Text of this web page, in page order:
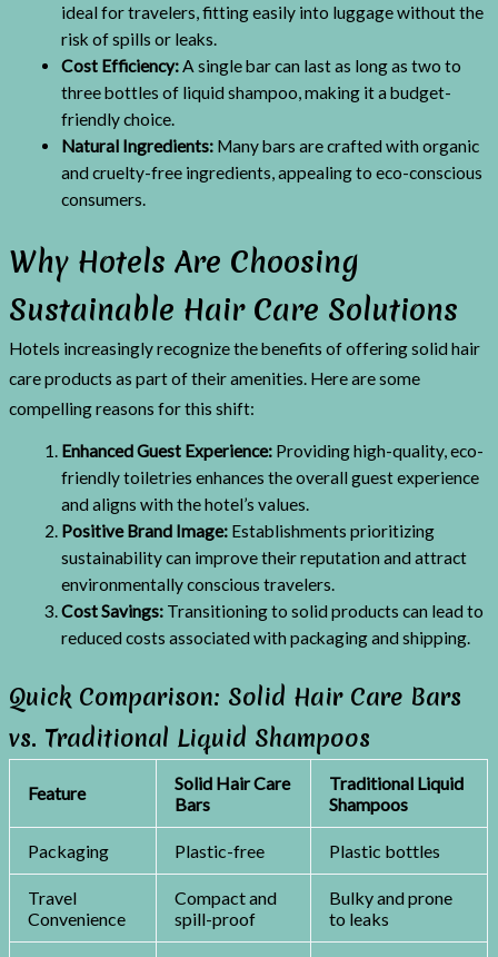
ideal for travelers, fitting easily into luggage without the
risk of spills or leaks.
Cost Efficiency:A single bar can last as long as two to
three bottles of liquid shampoo, making it a budget-
friendly choice.
Natural Ingredients:Many bars are crafted with organic
and cruelty-free ingredients, appealing to eco-conscious
consumers.
Why Hotels Are Choosing
Sustainable Hair Care Solutions
Hotels increasingly recognize the benefits of offering solid hair
care products as part of their amenities. Here are some
compelling reasons for this shift:
Enhanced Guest Experience:Providing high-quality, eco-
friendly toiletries enhances the overall guest experience
and aligns with the hotel’s values.
Positive Brand Image:Establishments prioritizing
sustainability can improve their reputation and attract
environmentally conscious travelers.
Cost Savings:Transitioning to solid products can lead to
reduced costs associated with packaging and shipping.
Quick Comparison: Solid Hair Care Bars
vs. Traditional Liquid Shampoos
Feature
Solid Hair Care
Bars
Traditional Liquid
Shampoos
Packaging Plastic-free Plastic bottles
Travel
Convenience
Compact and
spill-proof
Bulky and prone
to leaks